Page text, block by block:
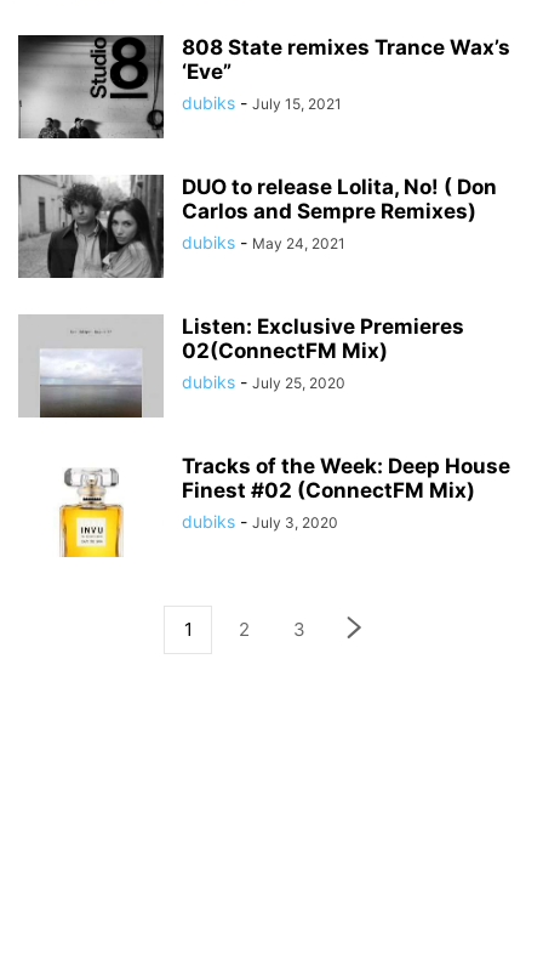
808 State remixes Trance Wax’s
‘Eve”
dubiks - July 15, 2021
DUO to release Lolita, No! ( Don
Carlos and Sempre Remixes)
dubiks - May 24, 2021
Listen: Exclusive Premieres
02(ConnectFM Mix)
dubiks - July 25, 2020
Tracks of the Week: Deep House
Finest #02 (ConnectFM Mix)
dubiks - July 3, 2020
1 2 3